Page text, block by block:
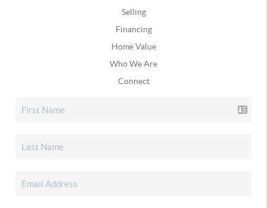
Selling
Financing
Home Value
Who We Are
Connect